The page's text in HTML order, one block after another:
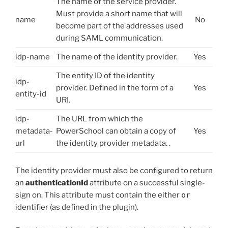
name
Must provide a short name that will
become part of the addresses used
during SAML communication.
No
idp-name The name of the identity provider. Yes
idp-
entity-id
The entity ID of the identity
provider. Defined in the form of a
URI.
Yes
idp-
metadata-
url
The URL from which the
PowerSchool can obtain a copy of
the identity provider metadata. .
Yes
The identity provider must also be configured to return
an authenticationIdattribute on a successful single-
sign on. This attribute must contain the either or
identifier (as defined in the plugin).